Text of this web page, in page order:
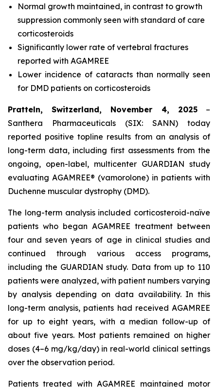
Normal growth maintained, in contrast to growth
suppression commonly seen with standard of care
corticosteroids
Significantly lower rate of vertebral fractures
reported with AGAMREE
Lower incidence of cataracts than normally seen
for DMD patients on corticosteroids
Pratteln, Switzerland, November 4, 2025–
Santhera Pharmaceuticals (SIX: SANN) today
reported positive topline results from an analysis of
long-term data, including first assessments from the
ongoing, open-label, multicenter GUARDIAN study
evaluating AGAMREE® (vamorolone) in patients with
Duchenne muscular dystrophy (DMD).
The long-term analysis included corticosteroid-naïve
patients who began AGAMREE treatment between
four and seven years of age in clinical studies and
continued through various access programs,
including the GUARDIAN study. Data from up to 110
patients were analyzed, with patient numbers varying
by analysis depending on data availability. In this
long-term analysis, patients had received AGAMREE
for up to eight years, with a median follow-up of
about five years. Most patients remained on higher
doses (4–6 mg/kg/day) in real-world clinical settings
over the observation period.
Patients treated with AGAMREE maintained motor